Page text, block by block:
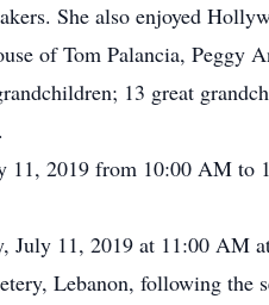
She also enjoyed
of Tom Palancia, Peggy
13 great
11, 2019 from 10:00 AM
July 11, 2019 at 11:00 AM
Lebanon, following the